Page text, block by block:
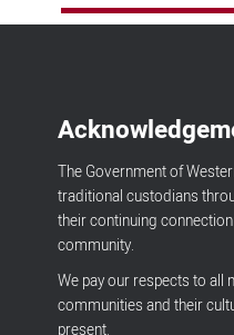
The Government of
traditional custodians
their continuing
community.
We pay our respects to all
communities and their
present.